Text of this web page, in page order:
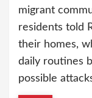
migrant
residents told
their homes,
daily routines
possible